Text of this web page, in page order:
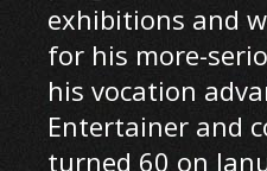
exhibitions and
for his more-
his vocation
Entertainer and
turned 60 on